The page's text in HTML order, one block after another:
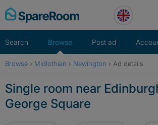
Skip
to
Search Browse Post ad
Browse › Midlothian › Newington › Ad details
Single room near
George Square